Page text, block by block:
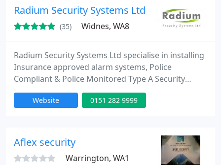
have peace of mind whilst away from their
Radium Security Systems Ltd
(35) Widnes, WA8
Radium Security Systems Ltd specialise in installing
Insurance approved alarm systems, Police
Compliant & Police Monitored Type A Security
Systems that Meet the Police Policy Requirements.
Live video verification is here! Watch this short
Website 0151 282 9999
Aflex security
Warrington, WA1